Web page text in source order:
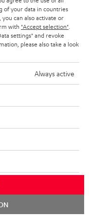
& tricks
and let us advise you
of your data in countries
can also activate or
with "Accept selection"
settings" and revoke
please also take a look
Always active